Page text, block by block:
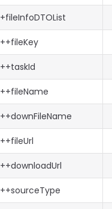
+fileInfoDTOList
++fileKey
++taskId
++fileName
++downFileName
++fileUrl
++downloadUrl
++sourceType